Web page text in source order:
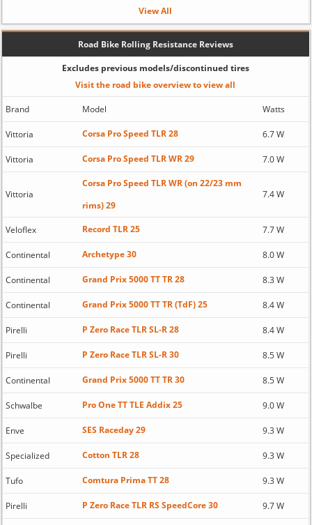
View All
Road Bike Rolling Resistance Reviews
Excludes previous models/discontinued tires
Visit the road bike overview to view all
Brand Model Watts
Vittoria Corsa Pro Speed TLR 28 6.7 W
Vittoria Corsa Pro Speed TLR WR 29 7.0 W
Vittoria
Corsa Pro Speed TLR WR (on 22/23 mm
rims) 29
7.4 W
Veloflex Record TLR 25 7.7 W
Continental Archetype 30 8.0 W
Continental Grand Prix 5000 TT TR 28 8.3 W
Continental Grand Prix 5000 TT TR (TdF) 25 8.4 W
Pirelli P Zero Race TLR SL-R 28 8.4 W
Pirelli P Zero Race TLR SL-R 30 8.5 W
Continental Grand Prix 5000 TT TR 30 8.5 W
Schwalbe Pro One TT TLE Addix 25 9.0 W
Enve SES Raceday 29 9.3 W
Specialized Cotton TLR 28 9.3 W
Tufo Comtura Prima TT 28 9.3 W
Pirelli P Zero Race TLR RS SpeedCore 30 9.7 W